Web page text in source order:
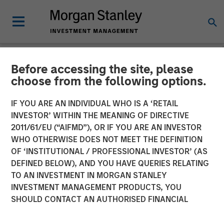
Before accessing the site, please
choose from the following options.
IF YOU ARE AN INDIVIDUAL WHO IS A ‘RETAIL
INVESTOR’ WITHIN THE MEANING OF DIRECTIVE
2011/61/EU (“AIFMD”), OR IF YOU ARE AN INVESTOR
WHO OTHERWISE DOES NOT MEET THE DEFINITION
OF ‘INSTITUTIONAL / PROFESSIONAL INVESTOR’ (AS
DEFINED BELOW), AND YOU HAVE QUERIES RELATING
TO AN INVESTMENT IN MORGAN STANLEY
INVESTMENT MANAGEMENT PRODUCTS, YOU
SHOULD CONTACT AN AUTHORISED FINANCIAL
NEWSROOM
Morgan Stanley Alternative
Investment Partners
Completes Investment
Alongside RunTide Capital
in Axispoint Technology
Solutions Group